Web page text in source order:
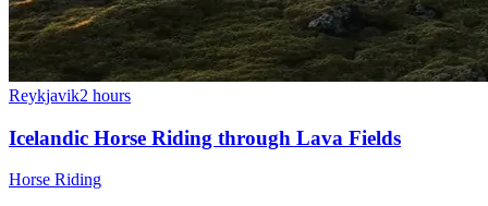
Reykjavik2 hours
Icelandic Horse Riding through Lava Fields
Horse Riding